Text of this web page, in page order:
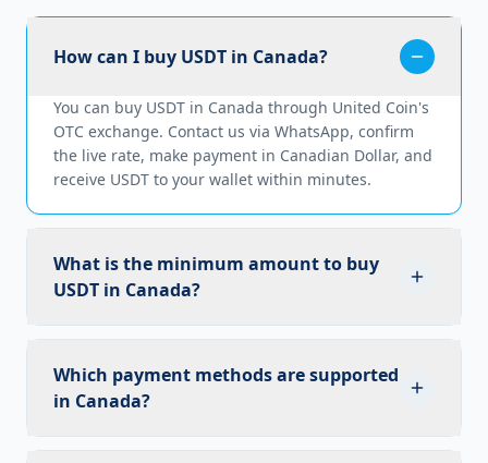
How can I buy USDT in Canada?
You can buy USDT in Canada through United Coin's
OTC exchange. Contact us via WhatsApp, confirm
the live rate, make payment in Canadian Dollar, and
receive USDT to your wallet within minutes.
What is the minimum amount to buy
USDT in Canada?
The minimum trade size depends on market
minimum for Canadian Dollar to USDT trades.
Which payment methods are supported
in Canada?
We support bank transfers, credit/debit cards, and